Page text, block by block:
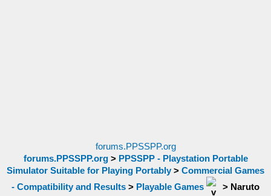
forums.PPSSPP.org
forums.PPSSPP.org> PPSSPP - Playstation Portable
Simulator Suitable for Playing Portably > Commercial Games
- Compatibility and Results > Playable Games > Naruto